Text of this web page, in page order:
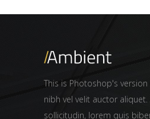
This is Photoshop's
nibh vel velit auctor aliquet.
sollicitudin, lorem quis